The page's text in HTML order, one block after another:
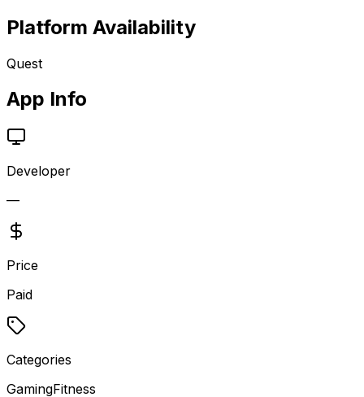
Platform Availability
Quest
App Info
Developer
—
Price
Paid
Categories
GamingFitness